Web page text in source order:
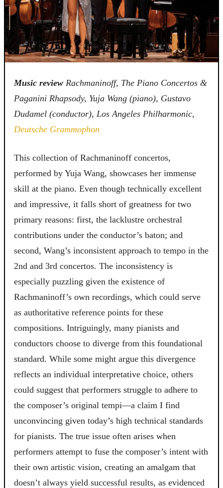
Music review Rachmaninoff, The Piano Concertos &
Paganini Rhapsody, Yuja Wang (piano), Gustavo
Dudamel (conductor), Los Angeles Philharmonic,
Deutsche Grammophon
This collection of Rachmaninoff concertos,
performed by Yuja Wang, showcases her immense
skill at the piano. Even though technically excellent
and impressive, it falls short of greatness for two
primary reasons: first, the lacklustre orchestral
contributions under the conductor’s baton; and
second, Wang’s inconsistent approach to tempo in the
2nd and 3rd concertos. The inconsistency is
especially puzzling given the existence of
Rachmaninoff’s own recordings, which could serve
as authoritative reference points for these
compositions. Intriguingly, many pianists and
conductors choose to diverge from this foundational
standard. While some might argue this divergence
reflects an individual interpretative choice, others
could suggest that performers struggle to adhere to
the composer’s original tempi—a claim I find
unconvincing given today’s high technical standards
for pianists. The true issue often arises when
performers attempt to fuse the composer’s intent with
their own artistic vision, creating an amalgam that
doesn’t always yield successful results, as evidenced